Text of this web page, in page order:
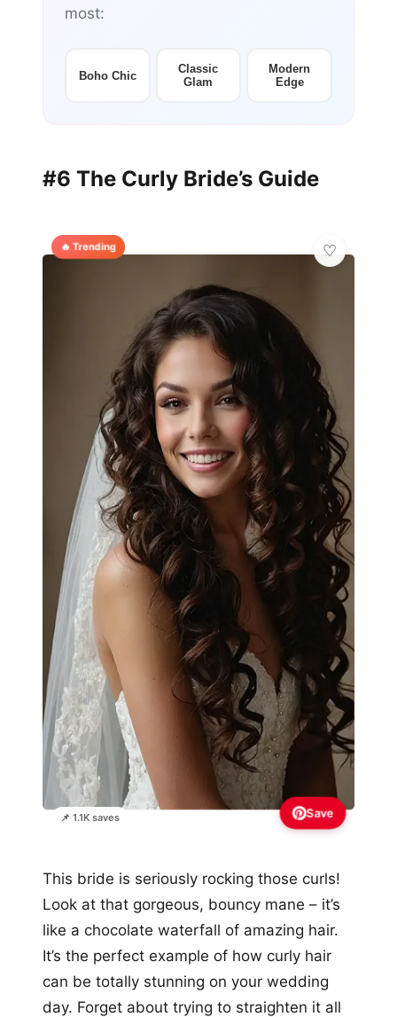
most:
Boho Chic
Classic
Glam
Modern
Edge
#6 The Curly Bride’s Guide
🔥 Trending
📌 1.1K saves Save
This bride is seriously rocking those curls!
Look at that gorgeous, bouncy mane – it’s
like a chocolate waterfall of amazing hair.
It’s the perfect example of how curly hair
can be totally stunning on your wedding
day. Forget about trying to straighten it all